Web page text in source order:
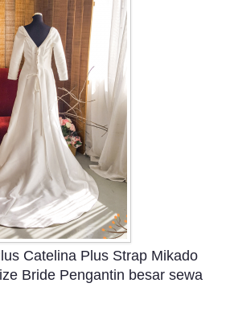
Main
BRIDE
Kahwin
Catelina Plus Strap Mikado
Bride Pengantin besar sewa